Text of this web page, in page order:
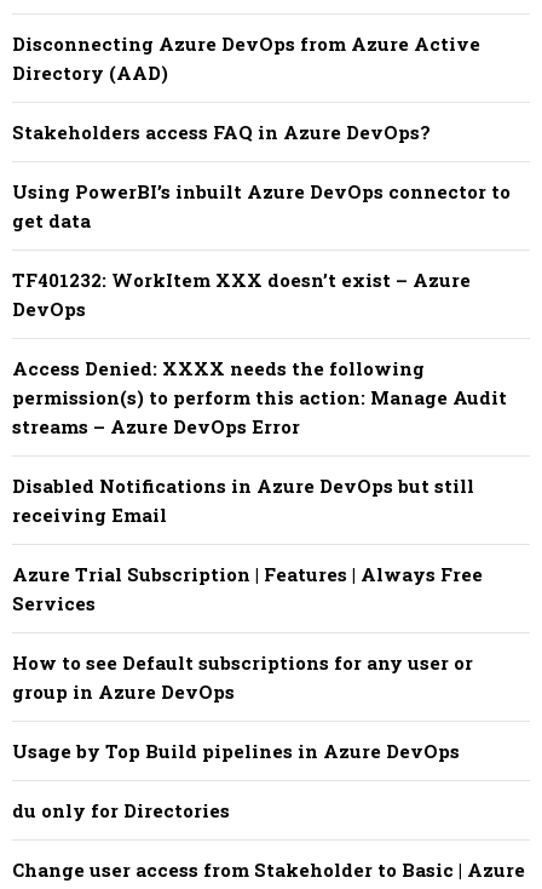
Disconnecting Azure DevOps from Azure Active
Directory (AAD)
Stakeholders access FAQ in Azure DevOps?
Using PowerBI’s inbuilt Azure DevOps connector to
get data
TF401232: WorkItem XXX doesn’t exist – Azure
DevOps
Access Denied: XXXX needs the following
permission(s) to perform this action: Manage Audit
streams – Azure DevOps Error
Disabled Notifications in Azure DevOps but still
receiving Email
Azure Trial Subscription | Features | Always Free
Services
How to see Default subscriptions for any user or
group in Azure DevOps
Usage by Top Build pipelines in Azure DevOps
du only for Directories
Change user access from Stakeholder to Basic | Azure